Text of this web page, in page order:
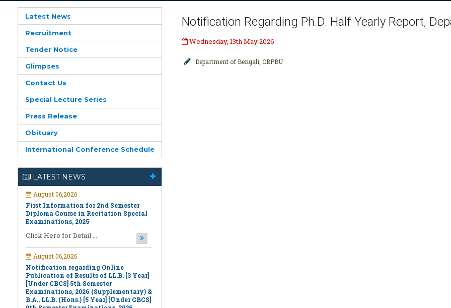
Latest News
Recruitment
Tender Notice
Glimpses
Contact Us
Special Lecture Series
Press Release
Obituary
International Conference Schedule
LATEST NEWS
August 06,2026
Diploma Course in Recitation Special
Examinations, 2025
Click Here for Detail ...
August 06,2026
Notification regarding Online
Publication of Results of LL.B. [3 Year]
B.A., LL.B. (Hons.) [5 Year] [Under CBCS]
9th Semester Examinations, 2026
(Regular & Supplementary)
Click Here for Detail ...
Notification Regarding Ph.D. Half Yearly Report,
Wednesday, 13th May 2026
Department of Bengali, CBPBU